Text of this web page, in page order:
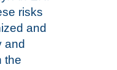
risks
and
and
the